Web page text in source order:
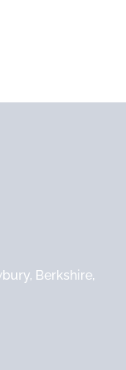
Berkshire,